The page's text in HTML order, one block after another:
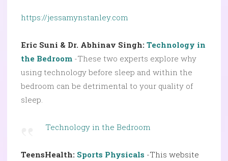
https://jessamynstanley.com
Eric Suni & Dr. Abhinav Singh: Technology in
the Bedroom -These two experts explore why
using technology before sleep and within the
bedroom can be detrimental to your quality of
sleep.
Technology in the Bedroom
TeensHealth: Sports Physicals -This website